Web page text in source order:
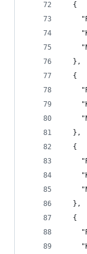
  {
  },
  {
  },
  {
  },
  {